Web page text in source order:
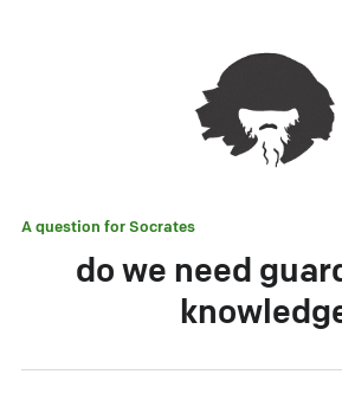
A question forSocrates
do we need